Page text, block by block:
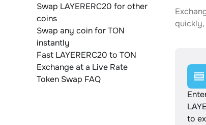
Swap LAYERERC20 for other
coins
Swap any coin for TON
instantly
Fast LAYERERC20 to TON
Exchange at a Live Rate
Token Swap FAQ
to